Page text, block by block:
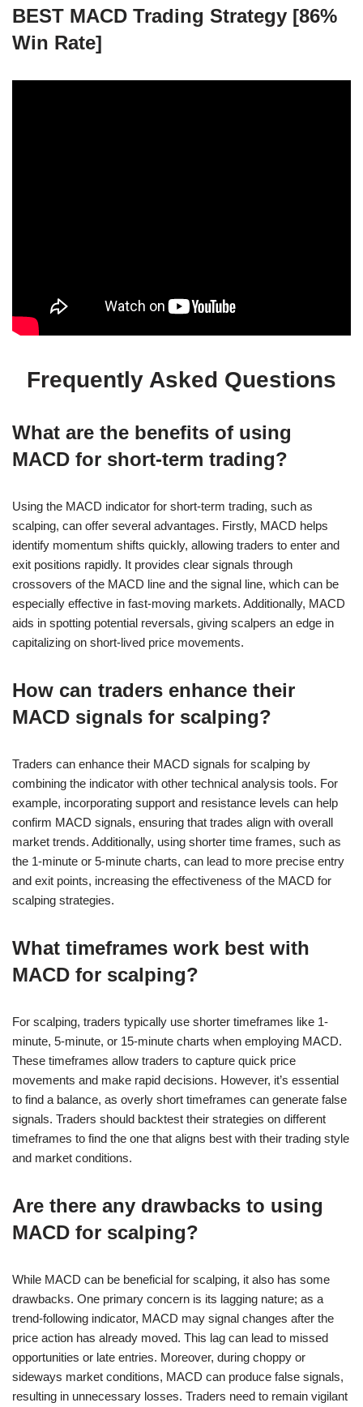
BEST MACD Trading Strategy [86%
Win Rate]
Frequently Asked Questions
What are the benefits of using
MACD for short-term trading?
Using the MACD indicator for short-term trading, such as
scalping, can offer several advantages. Firstly, MACD helps
identify momentum shifts quickly, allowing traders to enter and
exit positions rapidly. It provides clear signals through
crossovers of the MACD line and the signal line, which can be
especially effective in fast-moving markets. Additionally, MACD
aids in spotting potential reversals, giving scalpers an edge in
capitalizing on short-lived price movements.
How can traders enhance their
MACD signals for scalping?
Traders can enhance their MACD signals for scalping by
combining the indicator with other technical analysis tools. For
example, incorporating support and resistance levels can help
confirm MACD signals, ensuring that trades align with overall
market trends. Additionally, using shorter time frames, such as
the 1-minute or 5-minute charts, can lead to more precise entry
and exit points, increasing the effectiveness of the MACD for
scalping strategies.
What timeframes work best with
MACD for scalping?
For scalping, traders typically use shorter timeframes like 1-
minute, 5-minute, or 15-minute charts when employing MACD.
These timeframes allow traders to capture quick price
movements and make rapid decisions. However, it’s essential
to find a balance, as overly short timeframes can generate false
signals. Traders should backtest their strategies on different
timeframes to find the one that aligns best with their trading style
and market conditions.
Are there any drawbacks to using
MACD for scalping?
While MACD can be beneficial for scalping, it also has some
drawbacks. One primary concern is its lagging nature; as a
trend-following indicator, MACD may signal changes after the
price action has already moved. This lag can lead to missed
opportunities or late entries. Moreover, during choppy or
sideways market conditions, MACD can produce false signals,
resulting in unnecessary losses. Traders need to remain vigilant